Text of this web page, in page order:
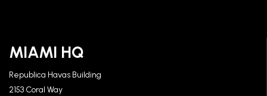
MIAMI HQ
Republica Havas Building
2153 Coral Way